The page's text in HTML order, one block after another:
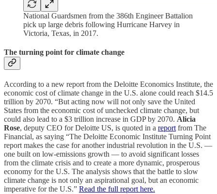
National Guardsmen from the 386th Engineer Battalion
pick up large debris following Hurricane Harvey in
Victoria, Texas, in 2017.
The turning point for climate change
According to a new report from the Deloitte Economics Institute, the
economic cost of climate change in the U.S. alone could reach $14.5
trillion by 2070. “But acting now will not only save the United
States from the economic cost of unchecked climate change, but
could also lead to a $3 trillion increase in GDP by 2070. Alicia
Rose, deputy CEO for Deloitte US, is quoted in a report from The
Financial, as saying “The Deloitte Economic Institute Turning Point
report makes the case for another industrial revolution in the U.S. —
one built on low-emissions growth — to avoid significant losses
from the climate crisis and to create a more dynamic, prosperous
economy for the U.S. The analysis shows that the battle to slow
climate change is not only an aspirational goal, but an economic
imperative for the U.S.” Read the full report here.